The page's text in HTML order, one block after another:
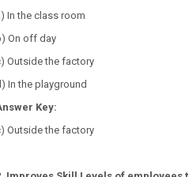
In the class room
On off day
Outside the factory
In the playground
Key:
Outside the factory